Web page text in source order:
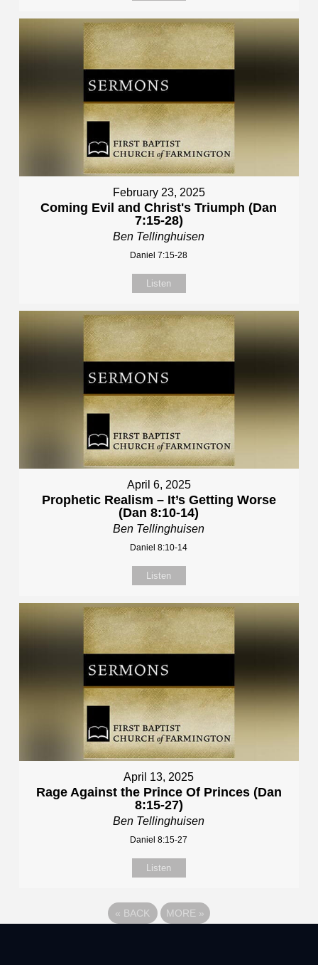
February 23, 2025
Coming Evil and Christ's Triumph (Dan
7:15-28)
Ben Tellinghuisen
Daniel 7:15-28
Listen
April 6, 2025
Prophetic Realism – It’s Getting Worse
(Dan 8:10-14)
Ben Tellinghuisen
Daniel 8:10-14
Listen
April 13, 2025
Rage Against the Prince Of Princes (Dan
8:15-27)
Ben Tellinghuisen
Daniel 8:15-27
Listen
« BACK MORE »